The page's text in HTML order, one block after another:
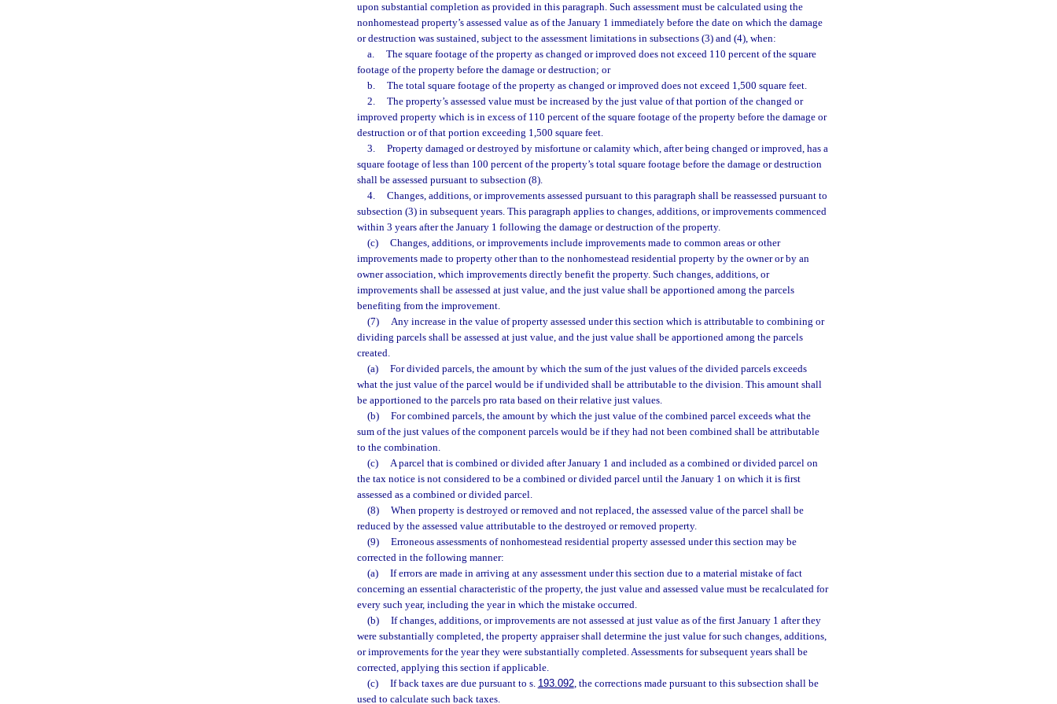
upon substantial completion as provided in this paragraph. Such assessment must be calculated using the
nonhomestead property’s assessed value as of the January 1 immediately before the date on which the damage
or destruction was sustained, subject to the assessment limitations in subsections (3) and (4), when:
a.
The square footage of the property as changed or improved does not exceed 110 percent of the square
footage of the property before the damage or destruction; or
b.
The total square footage of the property as changed or improved does not exceed 1,500 square feet.
2.
The property’s assessed value must be increased by the just value of that portion of the changed or
improved property which is in excess of 110 percent of the square footage of the property before the damage or
destruction or of that portion exceeding 1,500 square feet.
3.
Property damaged or destroyed by misfortune or calamity which, after being changed or improved, has a
square footage of less than 100 percent of the property’s total square footage before the damage or destruction
shall be assessed pursuant to subsection (8).
4.
Changes, additions, or improvements assessed pursuant to this paragraph shall be reassessed pursuant to
subsection (3) in subsequent years. This paragraph applies to changes, additions, or improvements commenced
within 3 years after the January 1 following the damage or destruction of the property.
(c)
Changes, additions, or improvements include improvements made to common areas or other
improvements made to property other than to the nonhomestead residential property by the owner or by an
owner association, which improvements directly benefit the property. Such changes, additions, or
improvements shall be assessed at just value, and the just value shall be apportioned among the parcels
benefiting from the improvement.
(7)
Any increase in the value of property assessed under this section which is attributable to combining or
dividing parcels shall be assessed at just value, and the just value shall be apportioned among the parcels
created.
(a)
For divided parcels, the amount by which the sum of the just values of the divided parcels exceeds
what the just value of the parcel would be if undivided shall be attributable to the division. This amount shall
be apportioned to the parcels pro rata based on their relative just values.
(b)
For combined parcels, the amount by which the just value of the combined parcel exceeds what the
sum of the just values of the component parcels would be if they had not been combined shall be attributable
to the combination.
(c)
A parcel that is combined or divided after January 1 and included as a combined or divided parcel on
the tax notice is not considered to be a combined or divided parcel until the January 1 on which it is first
assessed as a combined or divided parcel.
(8)
When property is destroyed or removed and not replaced, the assessed value of the parcel shall be
reduced by the assessed value attributable to the destroyed or removed property.
(9)
Erroneous assessments of nonhomestead residential property assessed under this section may be
corrected in the following manner:
(a)
If errors are made in arriving at any assessment under this section due to a material mistake of fact
concerning an essential characteristic of the property, the just value and assessed value must be recalculated for
every such year, including the year in which the mistake occurred.
(b)
If changes, additions, or improvements are not assessed at just value as of the first January 1 after they
were substantially completed, the property appraiser shall determine the just value for such changes, additions,
or improvements for the year they were substantially completed. Assessments for subsequent years shall be
corrected, applying this section if applicable.
(c)
If back taxes are due pursuant to s. 193.092, the corrections made pursuant to this subsection shall be
used to calculate such back taxes.